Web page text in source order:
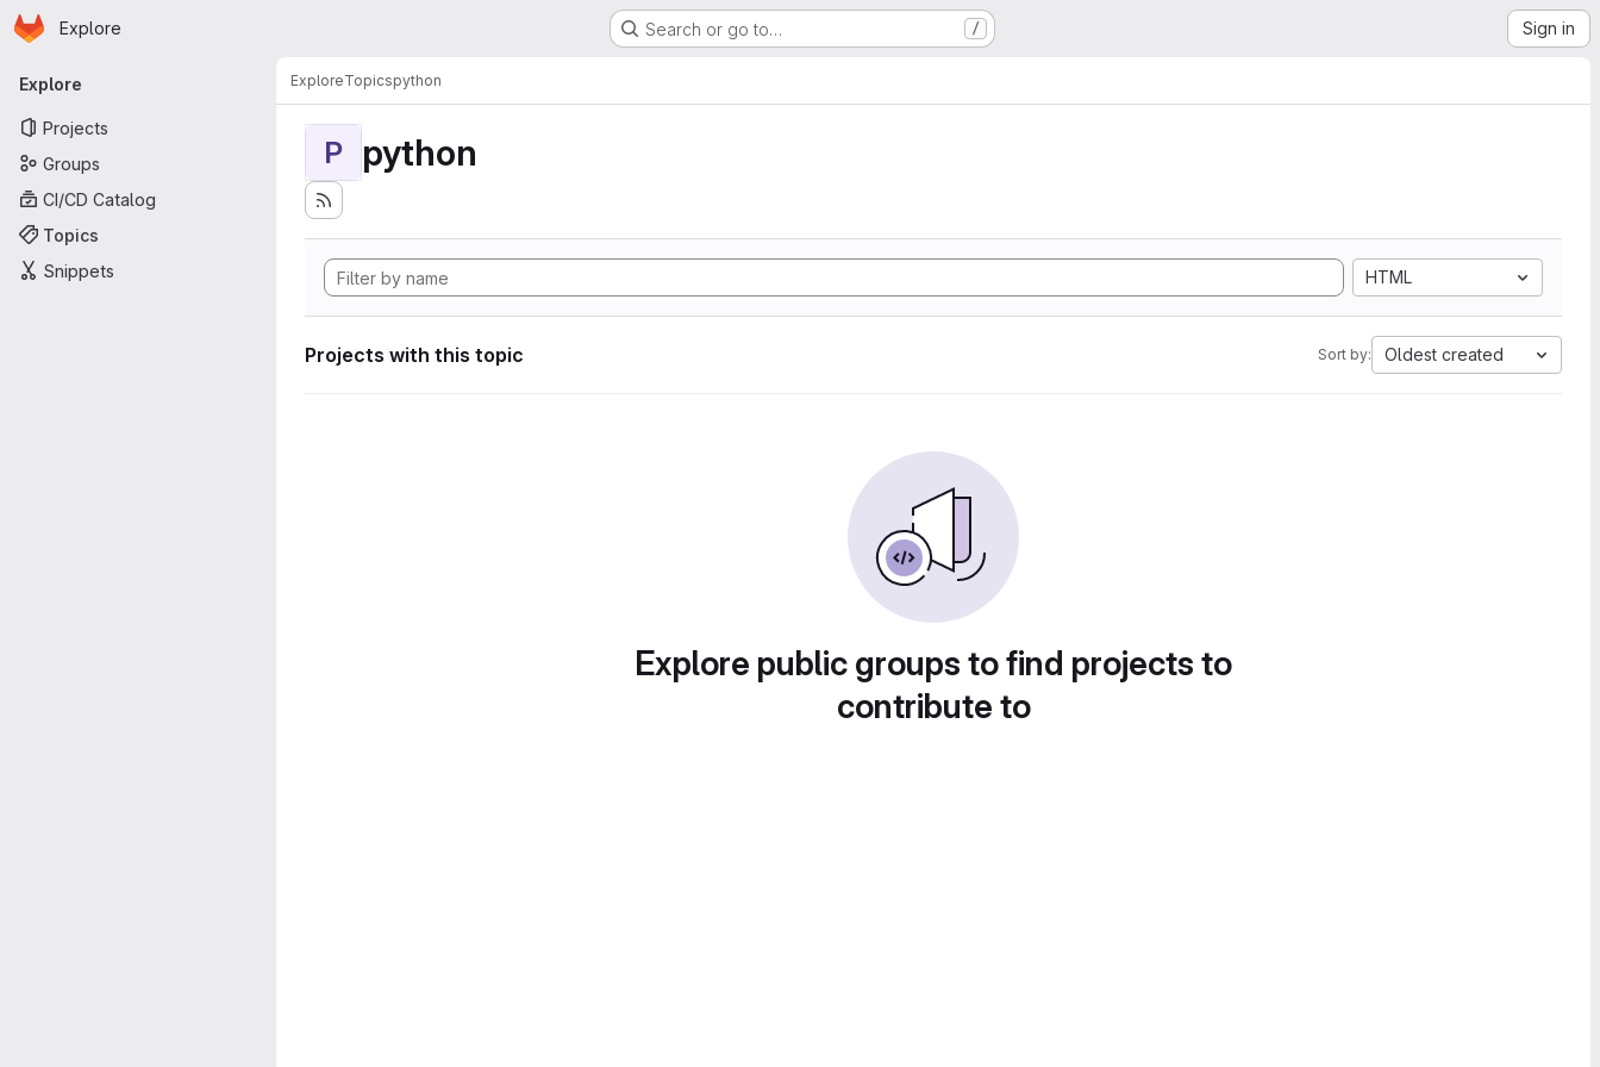
Skip to main content
Homepage
Explore Search or go to… / Sign in
Primary navigation
Explore
Projects
Groups
CI/CD Catalog
Topics
Snippets
ExploreTopicspython
P python
HTML
Projects with this topic Sort by: Oldest created
Explore public groups to find projects to
contribute to